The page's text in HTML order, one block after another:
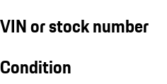
VIN or stock number
Condition